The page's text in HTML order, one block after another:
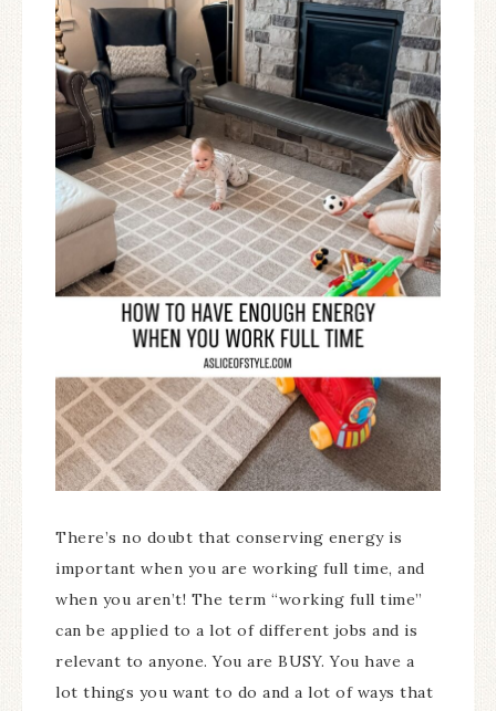
There’s no doubt that conserving energy is
important when you are working full time, and
when you aren’t! The term “working full time”
can be applied to a lot of different jobs and is
relevant to anyone. You are BUSY. You have a
lot things you want to do and a lot of ways that